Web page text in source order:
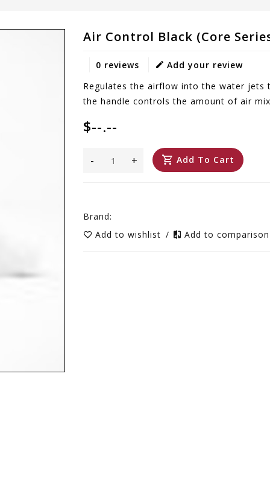
Air Control Black (Core
0 reviews
Add your review
Regulates the airflow into the water
the handle controls the amount of air
$--.--
+
- Add To Cart
Brand:
Add to wishlist / Add to